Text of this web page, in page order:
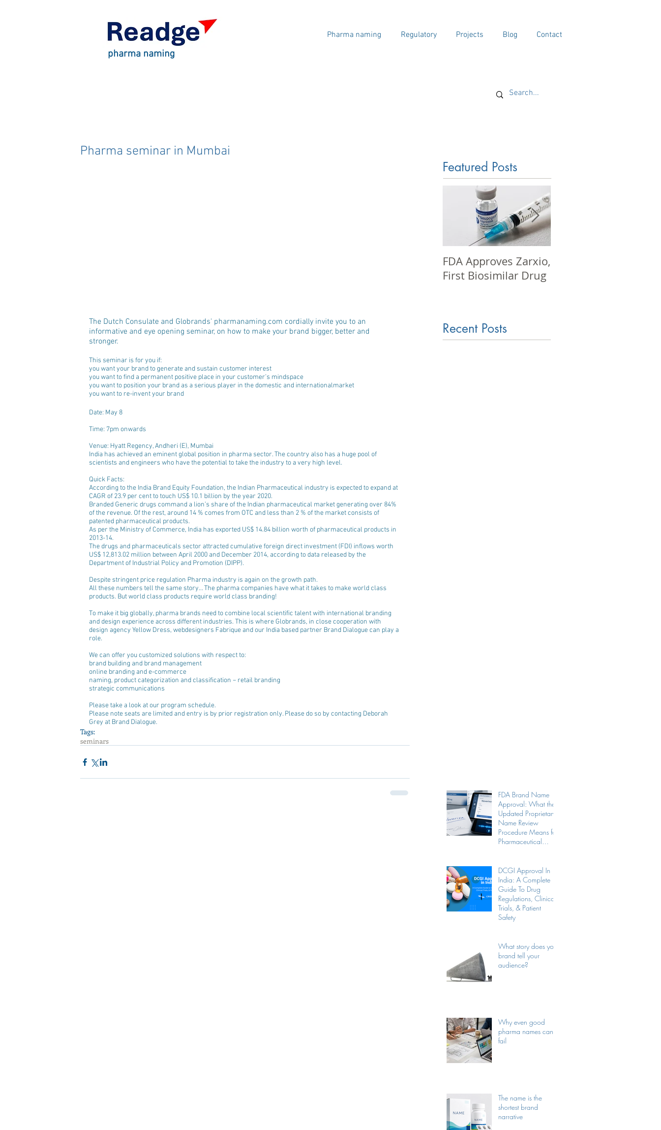
pharma naming
Pharma naming Regulatory Projects Blog Contact
Pharma seminar in Mumbai
The Dutch Consulate and Globrands' pharmanaming.com cordially invite you to an
informative and eye opening seminar, on how to make your brand bigger, better and
stronger.
This seminar is for you if:
you want your brand to generate and sustain customer interest
you want to find a permanent positive place in your customer’s mindspace
you want to position your brand as a serious player in the domestic and internationalmarket
you want to re-invent your brand
Date: May 8
Time: 7pm onwards
Venue: Hyatt Regency, Andheri (E), Mumbai
India has achieved an eminent global position in pharma sector. The country also has a huge pool of
scientists and engineers who have the potential to take the industry to a very high level.
Quick Facts:
According to the India Brand Equity Foundation, the Indian Pharmaceutical industry is expected to expand at
CAGR of 23.9 per cent to touch US$ 10.1 billion by the year 2020.
Branded Generic drugs command a lion’s share of the Indian pharmaceutical market generating over 84%
of the revenue. Of the rest, around 14 % comes from OTC and less than 2 % of the market consists of
patented pharmaceutical products.
As per the Ministry of Commerce, India has exported US$ 14.84 billion worth of pharmaceutical products in
2013-14.
The drugs and pharmaceuticals sector attracted cumulative foreign direct investment (FDI) inflows worth
US$ 12,813.02 million between April 2000 and December 2014, according to data released by the
Department of Industrial Policy and Promotion (DIPP).
Despite stringent price regulation Pharma industry is again on the growth path.
All these numbers tell the same story… The pharma companies have what it takes to make world class
products. But world class products require world class branding!
To make it big globally, pharma brands need to combine local scientific talent with international branding
and design experience across different industries. This is where Globrands, in close cooperation with
design agency Yellow Dress, webdesigners Fabrique and our India based partner Brand Dialogue can play a
role.
We can offer you customized solutions with respect to:
brand building and brand management
online branding and e-commerce
naming, product categorization and classification − retail branding
strategic communications
Please take a look at our program schedule.
Please note seats are limited and entry is by prior registration only. Please do so by contacting Deborah
Grey at Brand Dialogue.
Tags:
seminars
Featured Posts
FDA Approves Zarxio,
First Biosimilar Drug
Recent Posts
FDA Brand Name
Approval: What the
Updated Proprietary
Name Review
Procedure Means for
Pharmaceutical
DCGI Approval In
India: A Complete
Guide To Drug
Regulations, Clinical
Trials, & Patient
Safety
What story does your
brand tell your
audience?
Why even good
pharma names can
fail
The name is the
shortest brand
narrative